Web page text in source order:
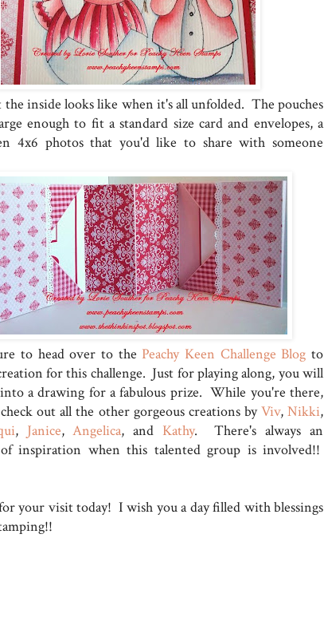
the inside looks like when it's all unfolded. The pouches
enough to fit a standard size card and envelopes, a
4x6 photos that you'd like to share with someone
to head over to the Peachy Keen Challenge Blog to
for this challenge. Just for playing along, you will
a drawing for a fabulous prize. While you're there,
check out all the other gorgeous creations byViv,Nikki,
, Janice,Angelica, and Kathy. There's always an
of inspiration when this talented group is involved!!
your visit today! I wish you a day filled with blessings